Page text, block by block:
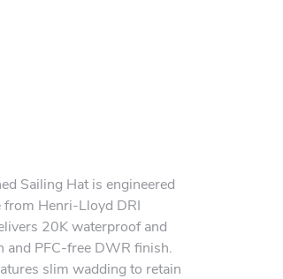
Sailing Hat is engineered
from Henri-Lloyd DRI
20K waterproof and
and PFC-free DWR finish.
slim wadding to retain